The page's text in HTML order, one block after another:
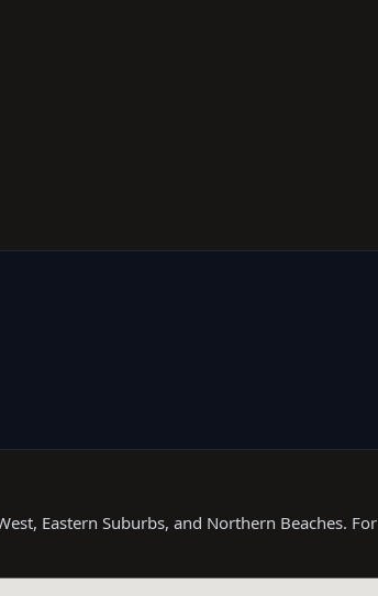
Eastern Suburbs, and Northern Beaches. For